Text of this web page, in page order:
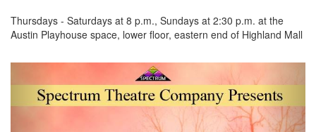
Thursdays - Saturdays at 8 p.m., Sundays at 2:30 p.m. at the
Austin Playhouse space, lower floor, eastern end of Highland Mall